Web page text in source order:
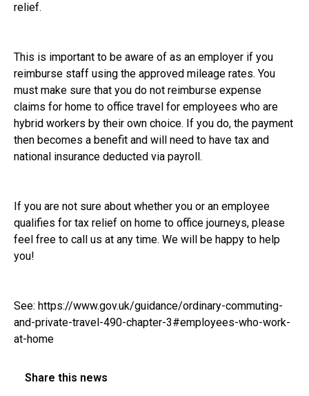
relief.
This is important to be aware of as an employer if you
reimburse staff using the approved mileage rates. You
must make sure that you do not reimburse expense
claims for home to office travel for employees who are
hybrid workers by their own choice. If you do, the payment
then becomes a benefit and will need to have tax and
national insurance deducted via payroll.
If you are not sure about whether you or an employee
qualifies for tax relief on home to office journeys, please
feel free to call us at any time. We will be happy to help
you!
See: https://www.gov.uk/guidance/ordinary-commuting-
and-private-travel-490-chapter-3#employees-who-work-
at-home
Share this news